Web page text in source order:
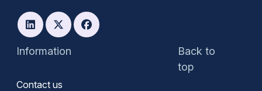
Information
Contact us
Back to
top